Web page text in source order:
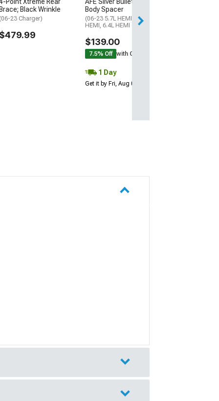
Brace; Black Wrinkle
(06-23 Charger)
$479.99
Body Spacer
(06-23 5.7L HEMI, 6.1L
HEMI, 6.4L HEMI Charger)
$139.00
7.5% Off with Coupon
1 Day
Get it by Fri, Aug 07